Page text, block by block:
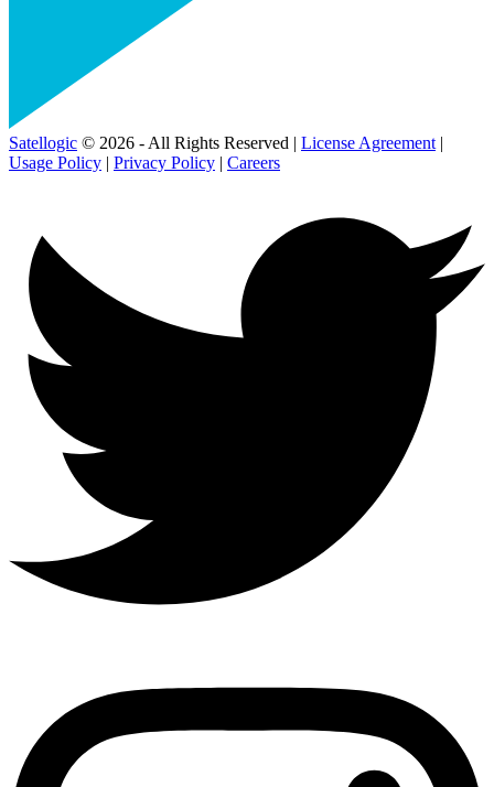
Satellogic © 2026 - All Rights Reserved | License Agreement |
Usage Policy | Privacy Policy | Careers